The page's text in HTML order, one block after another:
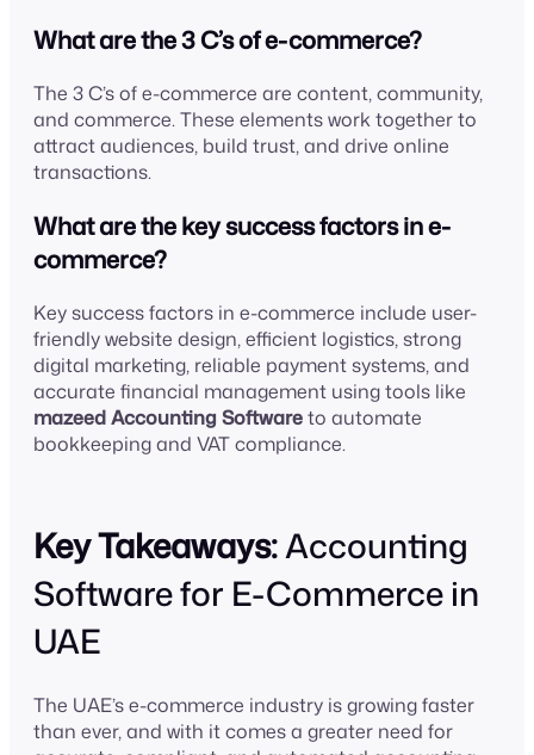
What are the 3 C’s of e-commerce?
The 3 C’s of e-commerce are content, community,
and commerce. These elements work together to
attract audiences, build trust, and drive online
transactions.
What are the key success factors in e-
commerce?
Key success factors in e-commerce include user-
friendly website design, efficient logistics, strong
digital marketing, reliable payment systems, and
accurate financial management using tools like
mazeed Accounting Softwareto automate
bookkeeping and VAT compliance.
Key Takeaways:Accounting
Software for E-Commerce in
UAE
The UAE’s e-commerce industry is growing faster
than ever, and with it comes a greater need for